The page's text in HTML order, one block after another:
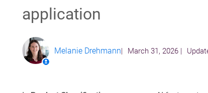
application
Melanie Drehmann March 31, 2026